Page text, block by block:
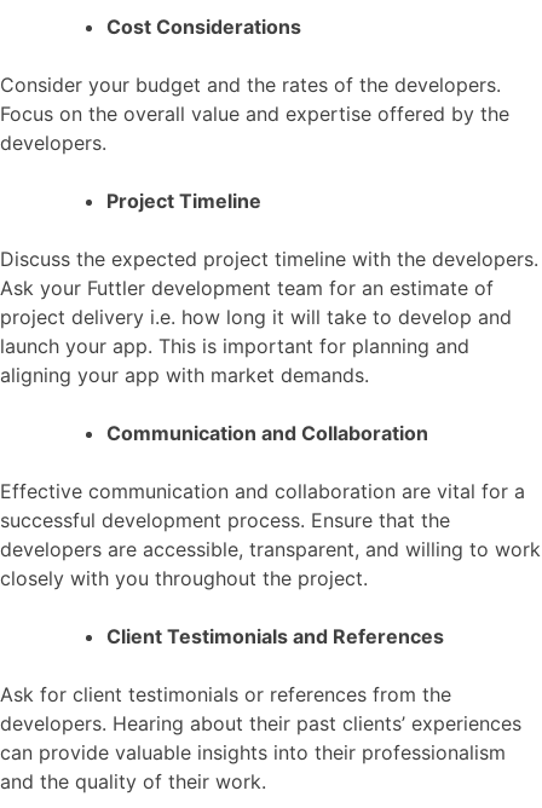
Cost Considerations
Consider your budget and the rates of the developers.
Focus on the overall value and expertise offered by the
developers.
Project Timeline
Discuss the expected project timeline with the developers.
Ask your Futtler development team for an estimate of
project delivery i.e. how long it will take to develop and
launch your app. This is important for planning and
aligning your app with market demands.
Communication and Collaboration
Effective communication and collaboration are vital for a
successful development process. Ensure that the
developers are accessible, transparent, and willing to work
closely with you throughout the project.
Client Testimonials and References
Ask for client testimonials or references from the
developers. Hearing about their past clients’ experiences
can provide valuable insights into their professionalism
and the quality of their work.